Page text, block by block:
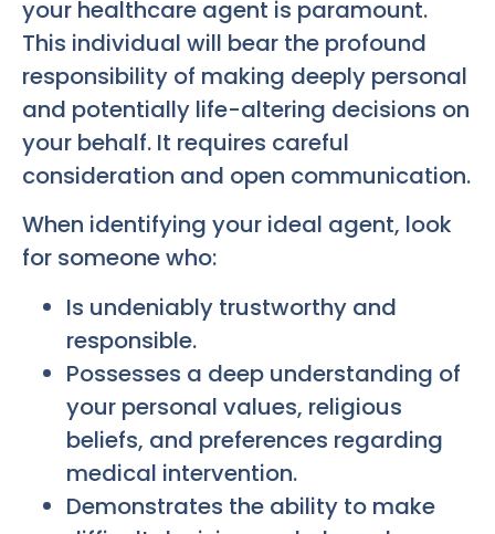
your healthcare agent is paramount.
This individual will bear the profound
responsibility of making deeply personal
and potentially life-altering decisions on
your behalf. It requires careful
consideration and open communication.
When identifying your ideal agent, look
for someone who:
Is undeniably trustworthy and
responsible.
Possesses a deep understanding of
your personal values, religious
beliefs, and preferences regarding
medical intervention.
Demonstrates the ability to make